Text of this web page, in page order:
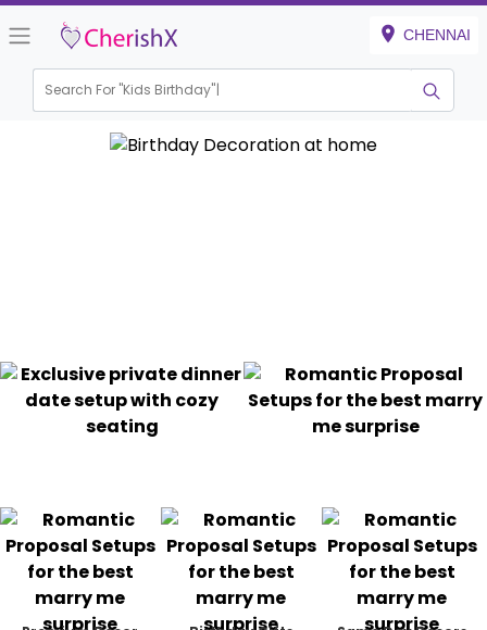
CHENNAI
Search For "Kids Birthday"|